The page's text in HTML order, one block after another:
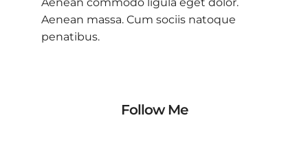
Aenean massa. Cum sociis natoque
penatibus.
Follow Me